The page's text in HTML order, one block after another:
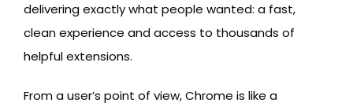
delivering exactly what people wanted: a fast,
clean experience and access to thousands of
helpful extensions.
From a user’s point of view, Chrome is like a